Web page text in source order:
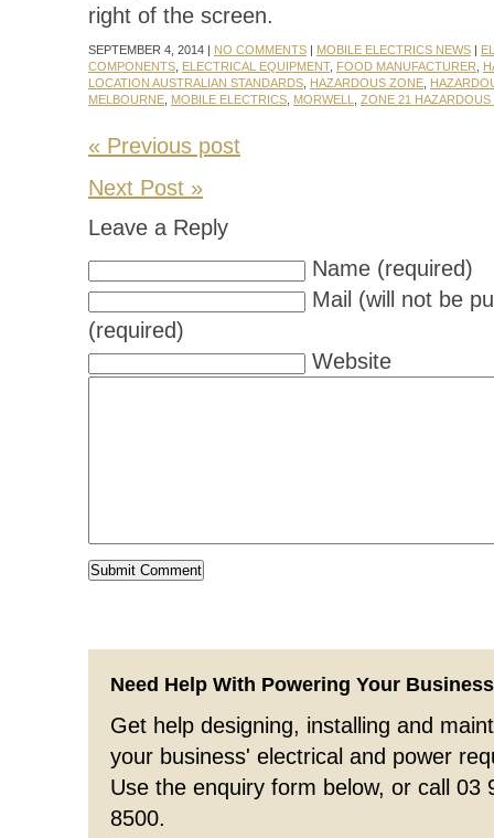
right of the screen.
SEPTEMBER 4, 2014 | NO COMMENTS | MOBILE ELECTRICS NEWS |
COMPONENTS ELECTRICAL EQUIPMENT, FOOD MANUFACTURER
LOCATION AUSTRALIAN STANDARDS HAZARDOUS ZONE
MELBOURNE MOBILE ELECTRICS MORWELL ZONE 21 HAZARDOUS
« Previous post
Next Post »
Leave a Reply
Name (required)
Mail (will not be
(required)
Website
Need Help With Powering Your
Get help designing, installing and
your business' electrical and power
Use the enquiry form below, or call 03
8500.